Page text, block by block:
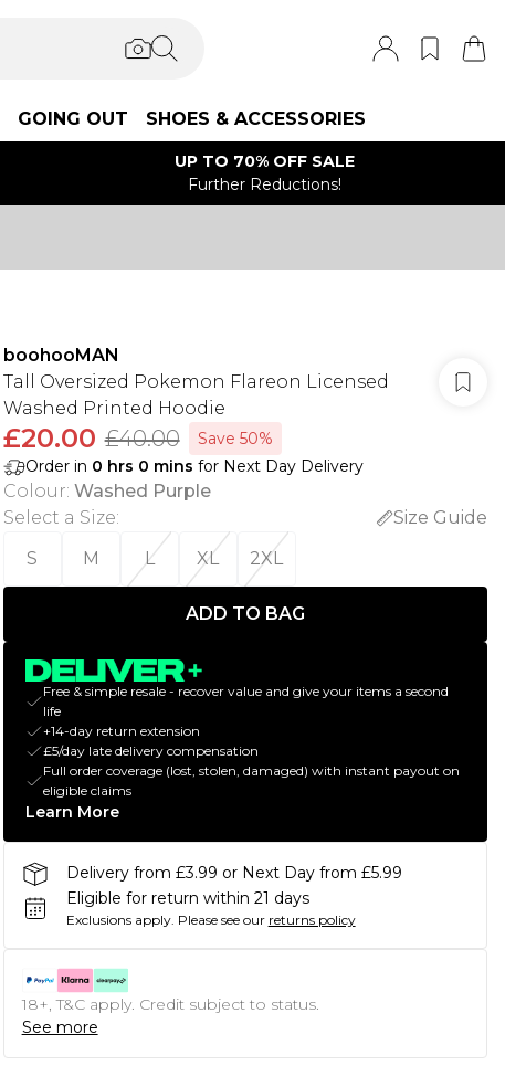
GOING OUT SHOES & ACCESSORIES
UP TO 70% OFF SALE
Further Reductions!
boohooMAN
Tall Oversized Pokemon Flareon Licensed
Washed Printed Hoodie
£20.00 £40.00
Save 50%
Order in 0 hrs 0 mins for Next Day Delivery
Colour: Washed Purple
Select a Size:
Size Guide
S
M L XL 2XL
ADD TO BAG
Free & simple resale - recover value and give your items a second
life
+14-day return extension
£5/day late delivery compensation
Full order coverage (lost, stolen, damaged) with instant payout on
eligible claims
Learn More
Delivery from £3.99 or Next Day from £5.99
Eligible for return within 21 days
Exclusions apply. Please see our returns policy
18+, T&C apply. Credit subject to status.
See more